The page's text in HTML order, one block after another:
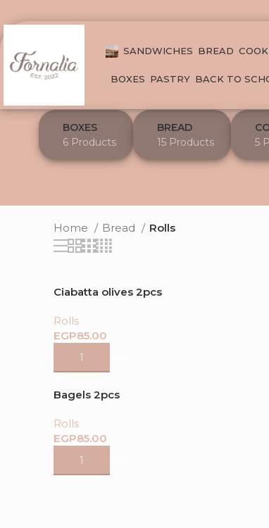
SANDWICHES BREAD
BOXES PASTRY BACK TO
BOXES
6 Products
BREAD
15 Products
5
Home Bread Rolls
Ciabatta olives 2pcs
Rolls
EGP
ADD TO CART
Bagels 2pcs
Rolls
EGP
ADD TO CART